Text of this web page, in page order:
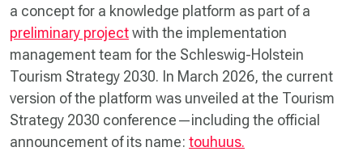
a concept for a knowledge platform as part of a
preliminary projectwith the implementation
management team for the Schleswig-Holstein
Tourism Strategy 2030. In March 2026, the current
version of the platform was unveiled at the Tourism
Strategy 2030 conference—including the official
announcement of its name: touhuus.